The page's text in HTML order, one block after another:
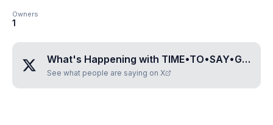
Owners
1
What's Happening with TIME•TO•SAY•GOODBYE
See what people are saying on X